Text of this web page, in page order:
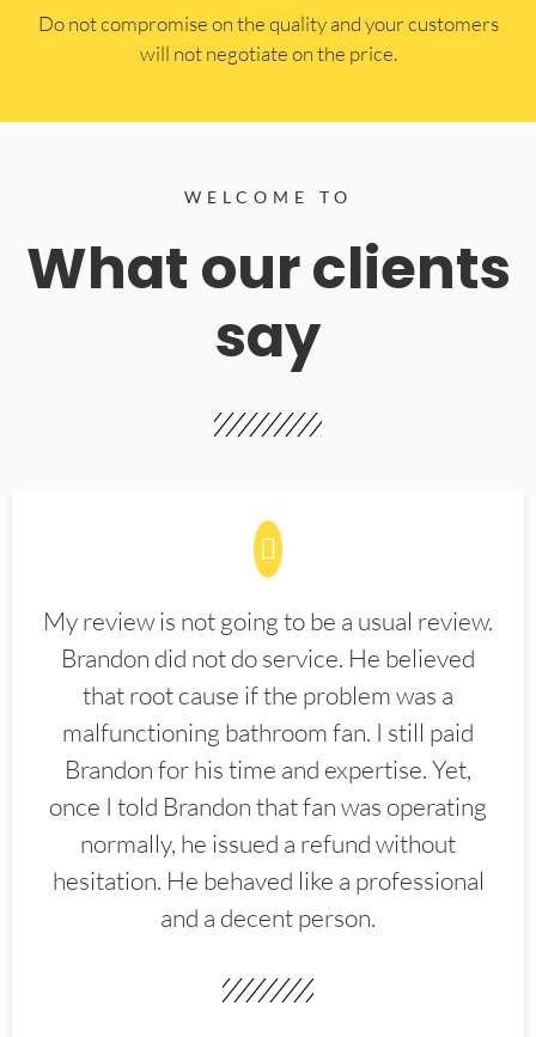
​Do not compromise on the quality and your customers
will not negotiate on the price.
WELCOME TO
What our clients
say
My review is not going to be a usual review.
Brandon did not do service. He believed
that root cause if the problem was a
malfunctioning bathroom fan. I still paid
Brandon for his time and expertise. Yet,
once I told Brandon that fan was operating
normally, he issued a refund without
hesitation. He behaved like a professional
and a decent person.